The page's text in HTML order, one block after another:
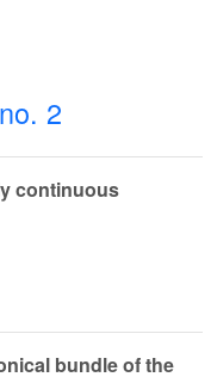
2
continuous
bundle of the